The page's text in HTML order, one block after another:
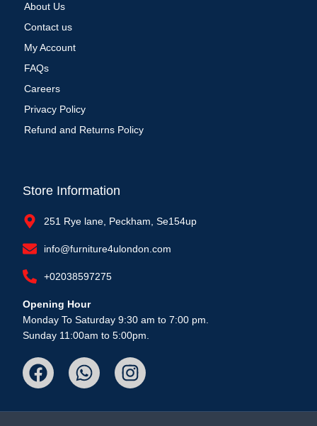
About Us
Contact us
My Account
FAQs
Careers
Privacy Policy
Refund and Returns Policy
Store Information
251 Rye lane, Peckham, Se154up
info@furniture4ulondon.com
+02038597275
Opening Hour
Monday To Saturday 9:30 am to 7:00 pm.
Sunday 11:00am to 5:00pm.